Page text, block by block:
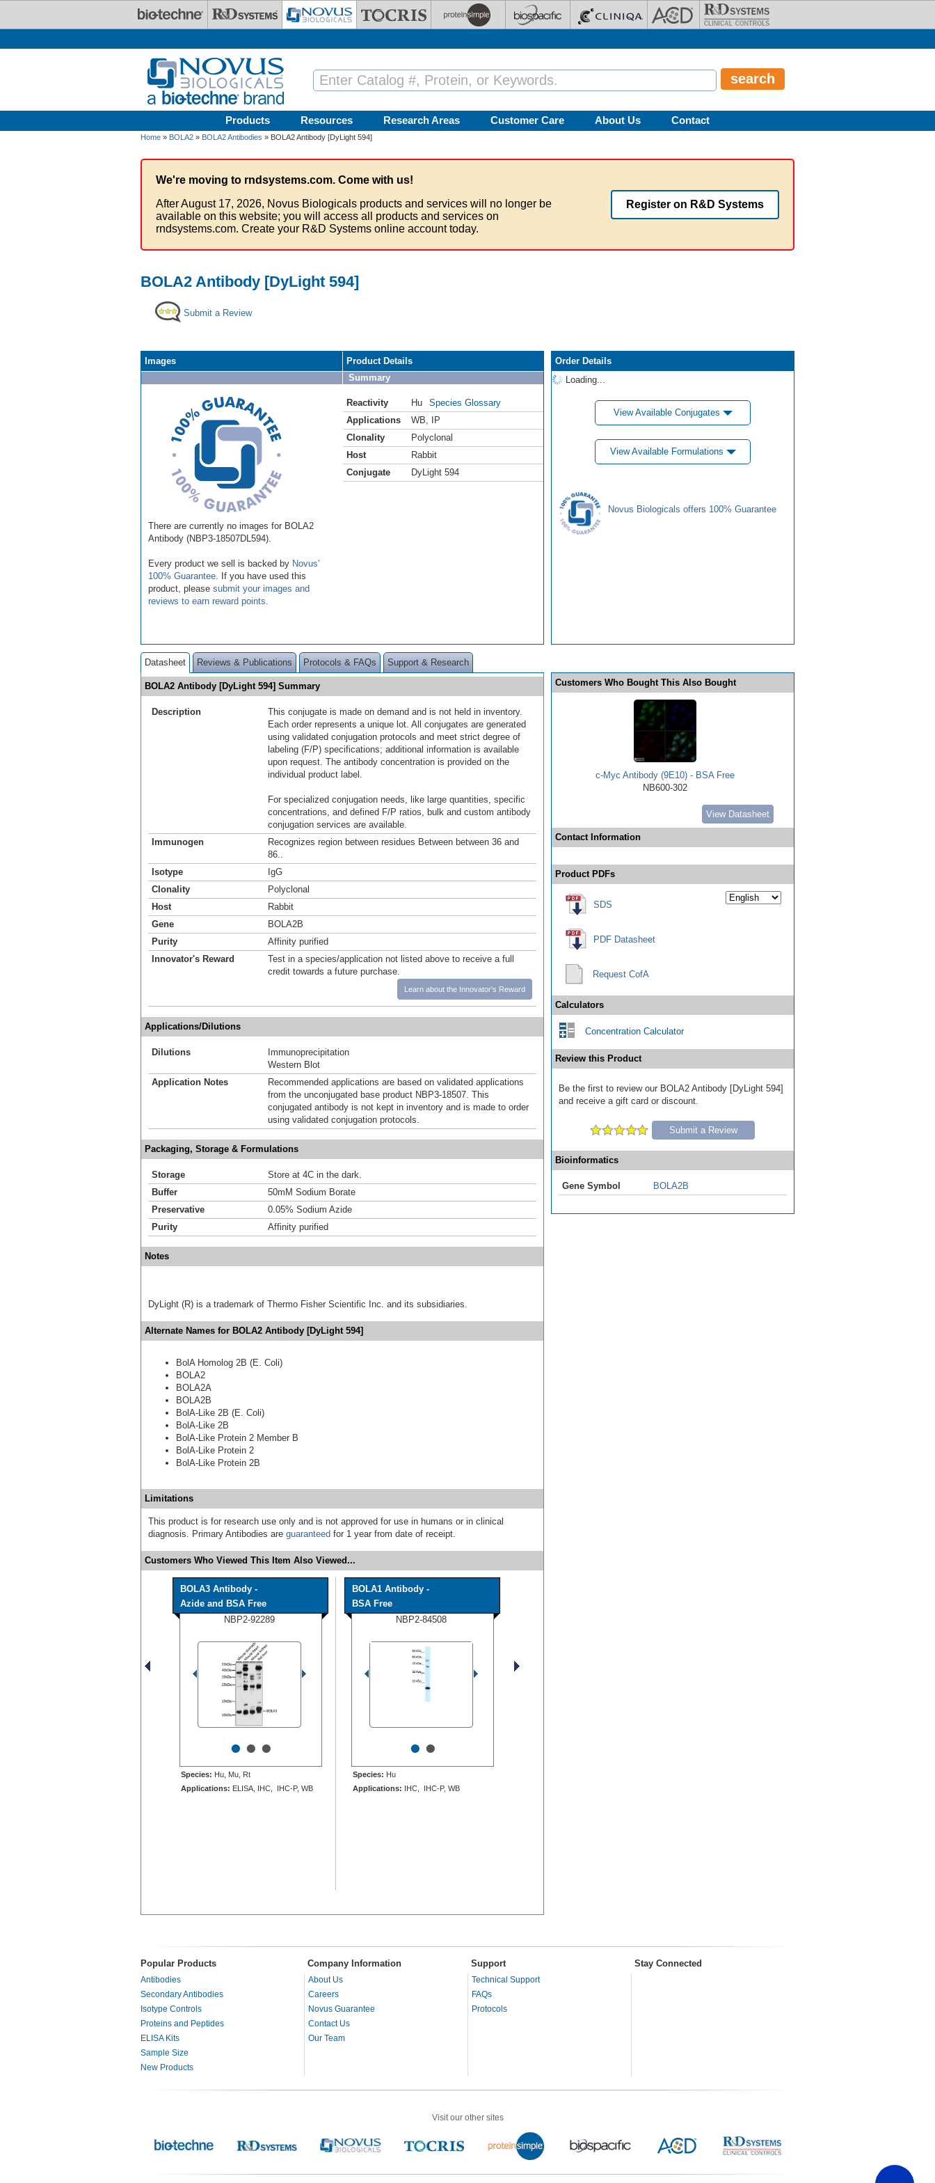
Products Resources Research Areas Customer Care About Us Contact
Home » BOLA2 » BOLA2 Antibodies » BOLA2 Antibody [DyLight 594]
We're moving to rndsystems.com. Come with us!
After August 17, 2026, Novus Biologicals products and services will no longer be
available on this website; you will access all products and services on
rndsystems.com. Create your R&D Systems online account today.
Register on R&D Systems
BOLA2 Antibody [DyLight 594]
Submit a Review
Images
There are currently no images for BOLA2
Antibody (NBP3-18507DL594).
Every product we sell is backed by Novus'
100% Guarantee . If you have used this
product, please submit your images and
reviews to earn reward points
Product Details
Summary
Reactivity Hu
Species Glossary
Applications
WB
IP
Clonality
Polyclonal
Host
Rabbit
Conjugate
DyLight 594
Order Details
Loading...
View Available Conjugates
View Available Formulations
Novus Biologicals offers 100% Guarantee
Datasheet Reviews & Publications Protocols & FAQs Support & Research
BOLA2 Antibody [DyLight 594] Summary
Description
This conjugate is made on demand and is not held in inventory.
Each order represents a unique lot. All conjugates are generated
using validated conjugation protocols and meet strict degree of
labeling (F/P) specifications; additional information is available
upon request. The antibody concentration is provided on the
individual product label.
For specialized conjugation needs, like large quantities, specific
concentrations, and defined F/P ratios, bulk and custom antibody
conjugation services are available.
Immunogen
Recognizes region between residues Between between 36 and
86..
Isotype
IgG
Clonality
Polyclonal
Host
Rabbit
Gene
BOLA2B
Purity
Affinity purified
Innovator's Reward
Test in a species/application not listed above to receive a full
credit towards a future purchase.
Learn about the Innovator's Reward
Applications/Dilutions
Dilutions
Immunoprecipitation
Western Blot
Application Notes
Recommended applications are based on validated applications
from the unconjugated base product NBP3-18507. This
conjugated antibody is not kept in inventory and is made to order
using validated conjugation protocols.
Packaging, Storage & Formulations
Storage
Store at 4C in the dark.
Buffer
50mM Sodium Borate
Preservative
0.05% Sodium Azide
Purity
Affinity purified
Notes
DyLight (R) is a trademark of Thermo Fisher Scientific Inc. and its subsidiaries.
Alternate Names for BOLA2 Antibody [DyLight 594]
BolA Homolog 2B (E. Coli)
BOLA2
BOLA2A
BOLA2B
BolA-Like 2B (E. Coli)
BolA-Like 2B
BolA-Like Protein 2 Member B
BolA-Like Protein 2
BolA-Like Protein 2B
Limitations
This product is for research use only and is not approved for use in humans or in clinical
diagnosis. Primary Antibodies are guaranteed for 1 year from date of receipt.
Customers Who Viewed This Item Also Viewed...
BOLA3 Antibody -
Azide and BSA Free
NBP2-92289
•••
Species: Hu, Mu, Rt
Applications: ELISA, IHC, IHC-P, WB
BOLA1 Antibody -
BSA Free
NBP2-84508
••
Species: Hu
Applications: IHC, IHC-P, WB
Customers Who Bought This Also Bought
c-Myc Antibody (9E10) - BSA Free
NB600-302
View Datasheet
Contact Information
Product PDFs
SDS
PDF Datasheet
Request CofA
Calculators
Concentration Calculator
Review this Product
Be the first to review our BOLA2 Antibody [DyLight 594]
and receive a gift card or discount.
Submit a Review
Bioinformatics
Gene Symbol BOLA2B
Popular Products Company Information Support Stay Connected
Antibodies
Secondary Antibodies
Isotype Controls
Proteins and Peptides
ELISA Kits
Sample Size
New Products
About Us
Careers
Novus Guarantee
Contact Us
Our Team
Technical Support
FAQs
Protocols
Visit our other sites